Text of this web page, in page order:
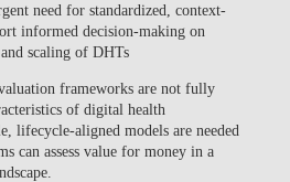
need for standardized, context-
informed decision-making on
scaling of DHTs
frameworks are not fully
of digital health
lifecycle-aligned models are needed
can assess value for money in a